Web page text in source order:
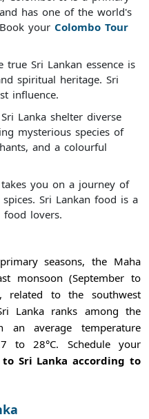
has one of the world's
your Colombo Tour
Sri Lankan essence is
spiritual heritage. Sri
influence.
Lanka shelter diverse
mysterious species of
and a colourful
you on a journey of
Sri Lankan food is a
lovers.
seasons, the Maha
monsoon (September to
related to the southwest
Lanka ranks among the
an average temperature
to 28°C. Schedule your
Sri Lanka according to